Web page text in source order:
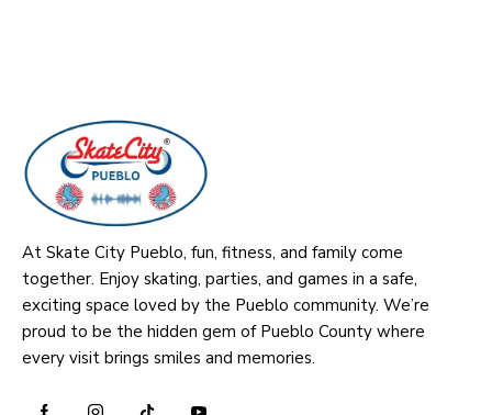
At Skate City Pueblo, fun, fitness, and family come
together. Enjoy skating, parties, and games in a safe,
exciting space loved by the Pueblo community. We’re
proud to be the hidden gem of Pueblo County where
every visit brings smiles and memories.